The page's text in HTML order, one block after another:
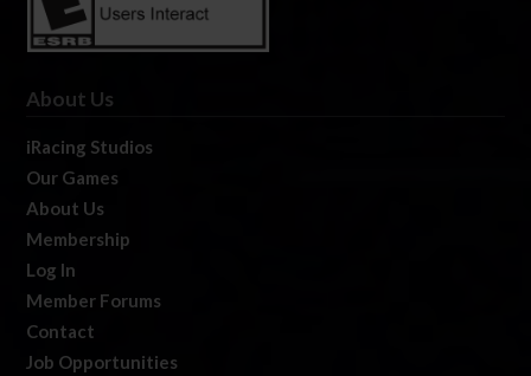
About Us
iRacing Studios
Our Games
About Us
Membership
Log In
Member Forums
Contact
Job Opportunities